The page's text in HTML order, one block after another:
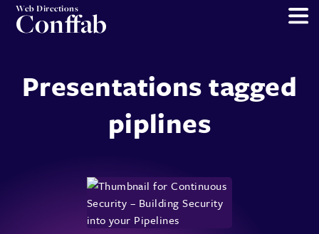
Web Directions
Conffab
Presentations tagged
piplines